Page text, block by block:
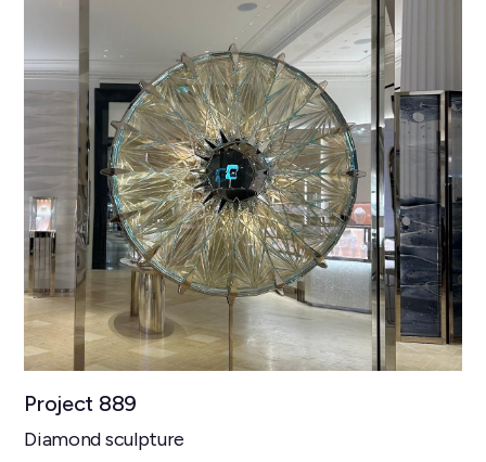
Project 889
Diamond sculpture